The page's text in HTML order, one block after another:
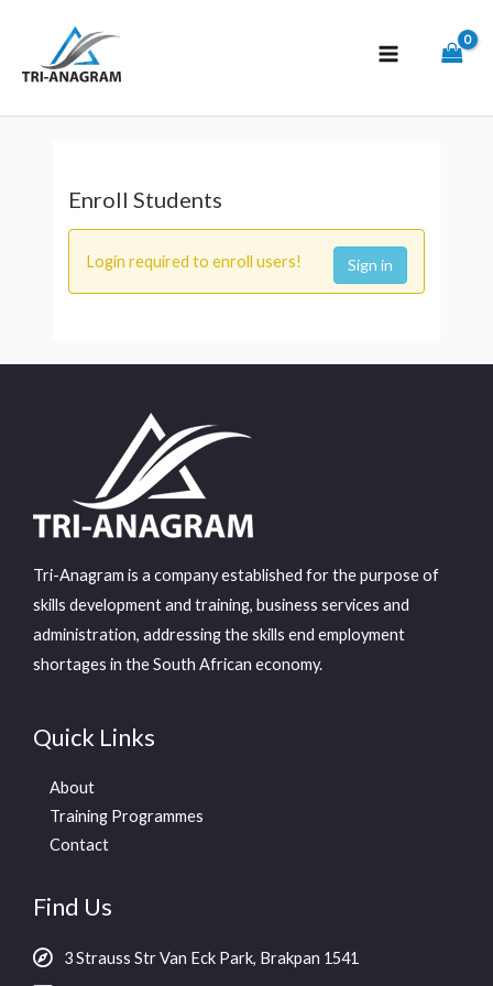
Enroll Students
Login required to enroll users! Sign in
Tri-Anagram is a company established for the purpose of
skills development and training, business services and
administration, addressing the skills end employment
shortages in the South African economy.
Quick Links
About
Training Programmes
Contact
Find Us
3 Strauss Str Van Eck Park, Brakpan 1541